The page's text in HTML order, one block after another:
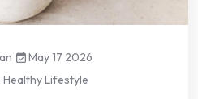
May 17 2026
Lifestyle